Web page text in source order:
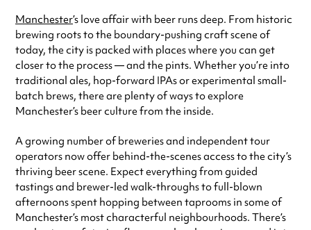
Manchester’s love affair with beer runs deep. From historic
brewing roots to the boundary-pushing craft scene of
today, the city is packed with places where you can get
closer to the process — and the pints. Whether you’re into
traditional ales, hop-forward IPAs or experimental small-
batch brews, there are plenty of ways to explore
Manchester’s beer culture from the inside.
A growing number of breweries and independent tour
operators now offer behind-the-scenes access to the city’s
thriving beer scene. Expect everything from guided
tastings and brewer-led walk-throughs to full-blown
afternoons spent hopping between taprooms in some of
Manchester’s most characterful neighbourhoods. There’s